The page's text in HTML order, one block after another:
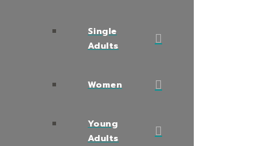
Single
Adults
Women
Young
Adults